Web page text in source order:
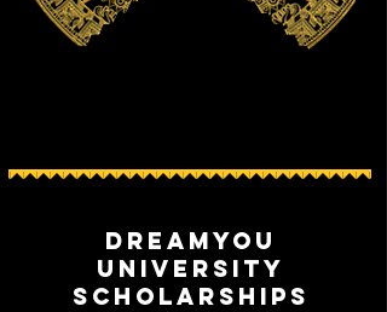
DreamYOU
University
Scholarships